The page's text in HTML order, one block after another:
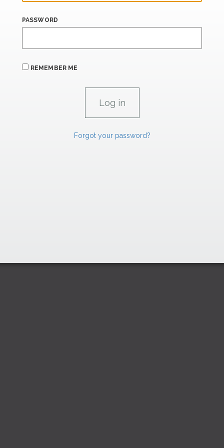
PASSWORD
REMEMBER ME
Forgot your password?